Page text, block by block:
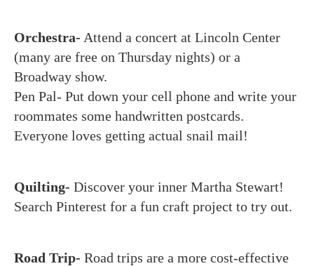
Orchestra- Attend a concert at Lincoln Center
(many are free on Thursday nights) or a
Broadway show.
Pen Pal- Put down your cell phone and write your
roommates some handwritten postcards.
Everyone loves getting actual snail mail!
Quilting- Discover your inner Martha Stewart!
Search Pinterest for a fun craft project to try out.
Road Trip- Road trips are a more cost-effective